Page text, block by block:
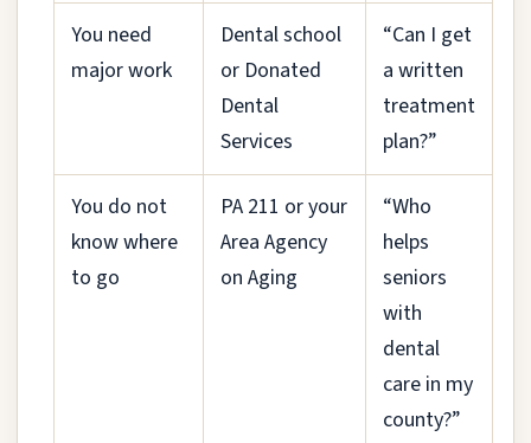
You need
major work
Dental school
or Donated
Dental
Services
“Can I get
a written
treatment
plan?”
You do not
know where
to go
PA 211 or your
Area Agency
on Aging
“Who
helps
seniors
with
dental
care in my
county?”